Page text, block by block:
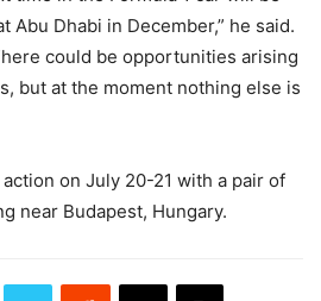
Abu Dhabi in December,” he said.
could be opportunities arising
but at the moment nothing else is
on July 20-21 with a pair of
near Budapest, Hungary.